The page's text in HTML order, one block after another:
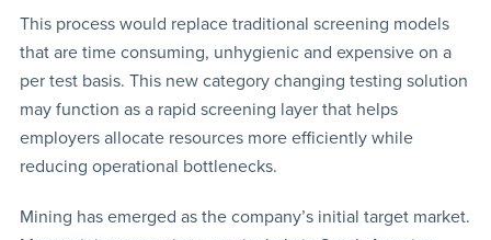
This process would replace traditional screening models
that are time consuming, unhygienic and expensive on a
per test basis. This new category changing testing solution
may function as a rapid screening layer that helps
employers allocate resources more efficiently while
reducing operational bottlenecks.
Mining has emerged as the company’s initial target market.